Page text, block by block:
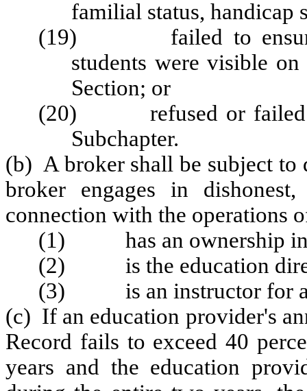
familial status, handicap
(19) failed to
students were visible
Section; or
(20) refused or failed to
Subchapter.
(b) A broker shall be subject
broker engages in
connection with the operations
(1) has an ownership
(2) is the education
(3) is an instructor for an
(c) If an education provider's
Record fails to exceed 40
years and the education